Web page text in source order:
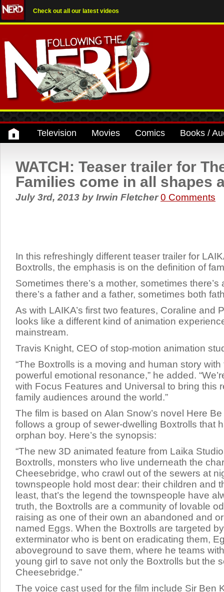
Check out all our latest videos
Television Movies Comics Books /
WATCH: Teaser trailer for
Families come in all shapes
July 3rd, 2013 by Irwin Fletcher0 Comments
In this refreshingly different teaser trailer for
Boxtrolls, the emphasis is on the definition of
Sometimes there’s a mother, sometimes
there’s a father and a father, sometimes both
As with LAIKA’s first two features, Coraline and
looks like a different kind of animation
mainstream.
Travis Knight, CEO of stop-motion animation
“The Boxtrolls is a moving and human story
powerful emotional resonance,” he added.
with Focus Features and Universal to bring this
family audiences around the world.”
The film is based on Alan Snow’s novel Here
follows a group of sewer-dwelling Boxtrolls that
orphan boy. Here’s the synopsis:
“The new 3D animated feature from Laika
Boxtrolls, monsters who live underneath the
Cheesebridge, who crawl out of the sewers at
townspeople hold most dear: their children and
least, that’s the legend the townspeople have
truth, the Boxtrolls are a community of lovable
raising as one of their own an abandoned and
named Eggs. When the Boxtrolls are targeted
exterminator who is bent on eradicating them,
aboveground to save them, where he teams
young girl to save not only the Boxtrolls but the
Cheesebridge.”
The voice cast used for the film include Sir Ben